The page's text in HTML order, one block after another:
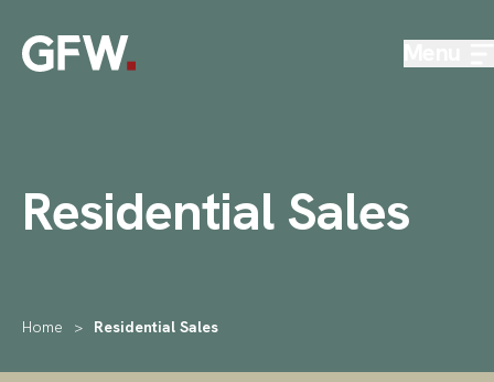
Residential Sales
Home > Residential Sales